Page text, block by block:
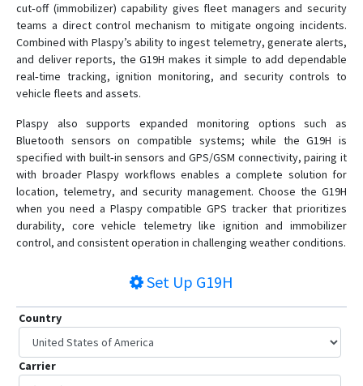
cut‑off (immobilizer) capability gives fleet managers and security
teams a direct control mechanism to mitigate ongoing incidents.
Combined with Plaspy’s ability to ingest telemetry, generate alerts,
and deliver reports, the G19H makes it simple to add dependable
real‑time tracking, ignition monitoring, and security controls to
vehicle fleets and assets.
Plaspy also supports expanded monitoring options such as
Bluetooth sensors on compatible systems; while the G19H is
specified with built‑in sensors and GPS/GSM connectivity, pairing it
with broader Plaspy workflows enables a complete solution for
location, telemetry, and security management. Choose the G19H
when you need a Plaspy compatible GPS tracker that prioritizes
durability, core vehicle telemetry like ignition and immobilizer
control, and consistent operation in challenging weather conditions.
Set Up G19H
Country
Carrier